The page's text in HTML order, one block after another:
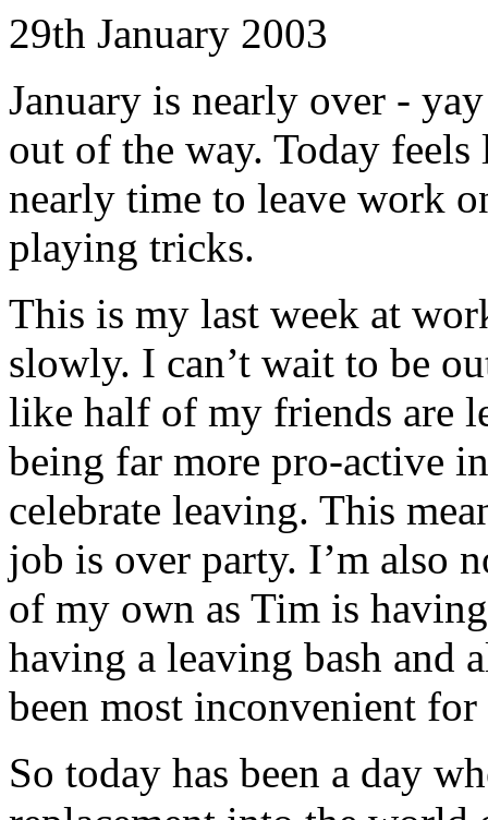
29th January 2003
January is nearly over -
out of the way. Today
nearly time to leave work
playing tricks.
This is my last week at
slowly. I can’t wait to be
like half of my friends are
being far more pro-active
celebrate leaving. This
job is over party. I’m also
of my own as Tim is
having a leaving bash and
been most inconvenient
So today has been a day